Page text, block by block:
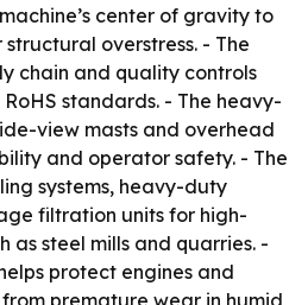
center of gravity to
overstress. - The
chain and quality controls
standards. - The heavy-
view masts and overhead
and operator safety. - The
systems, heavy-duty
filtration units for high-
as steel mills and quarries. -
protect engines and
premature wear in humid